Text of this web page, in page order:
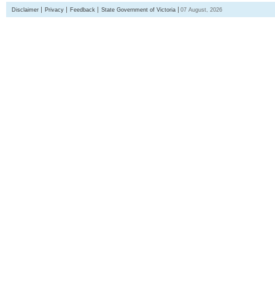
Disclaimer Privacy Feedback State Government of Victoria 07 August, 2026